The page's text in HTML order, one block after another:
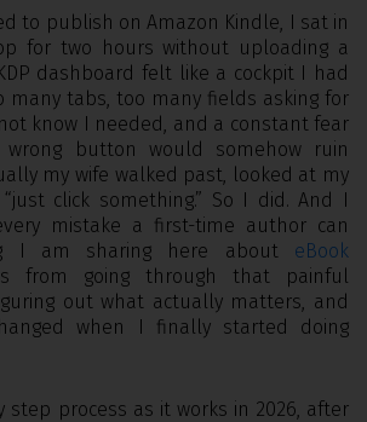
to publish on Amazon Kindle, I sat in
for two hours without uploading a
dashboard felt like a cockpit I had
many tabs, too many fields asking for
know I needed, and a constant fear
button would somehow ruin
my wife walked past, looked at my
click something.” So I did. And I
mistake a first-time author can
I am sharing here about eBook
from going through that painful
out what actually matters, and
when I finally started doing
step process as it works in 2026, after